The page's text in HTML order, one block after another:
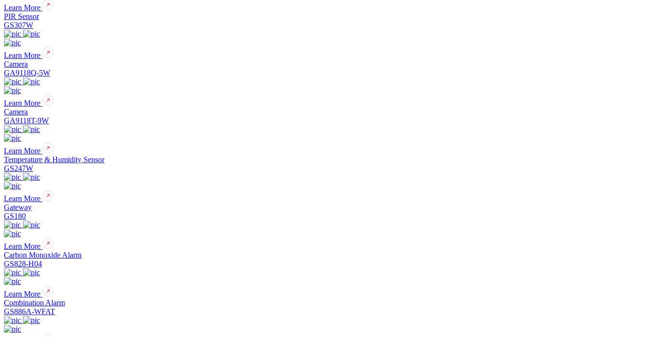
Learn More
PIR Sensor
GS307W
Learn More
Camera
GA9118Q-5W
Learn More
Camera
GA9118T-9W
Learn More
Temperature & Humidity Sensor
GS247W
Learn More
Gateway
GS180
Learn More
Carbon Monoxide Alarm
GS828-H04
Learn More
Combination Alarm
GS886A-WFAT